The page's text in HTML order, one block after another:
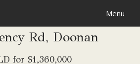
Rd, Doonan
for $1,360,000